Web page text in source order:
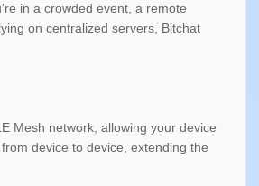
in a crowded event, a remote
on centralized servers, Bitchat
Mesh network, allowing your device
device to device, extending the